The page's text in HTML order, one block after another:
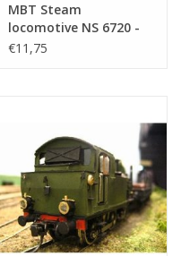
MBT Steam
locomotive NS 6720 -
6737 - Construction
€11,75